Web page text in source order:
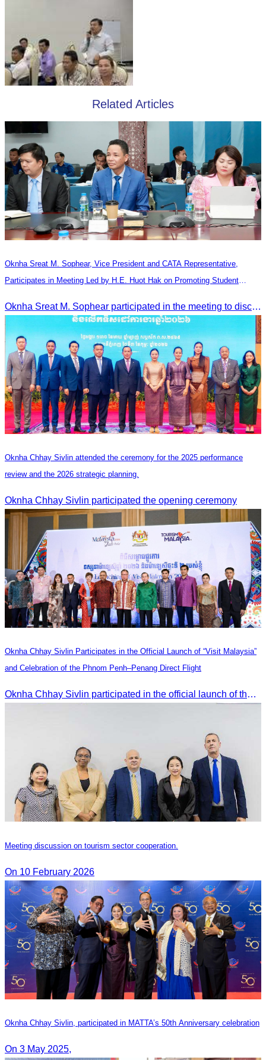
Related Articles
Oknha Sreat M. Sophear, Vice President and CATA Representative,
Participates in Meeting Led by H.E. Huot Hak on Promoting Student
Oknha Sreat M. Sophear participated in the meeting to discuss promoting student tourism activities and developing domestic tourism during the Green Season.
Oknha Chhay Sivlin attended the ceremony for the 2025 performance
review and the 2026 strategic planning.
Oknha Chhay Sivlin participated the opening ceremony
Oknha Chhay Sivlin Participates in the Official Launch of “Visit Malaysia”
and Celebration of the Phnom Penh–Penang Direct Flight
Oknha Chhay Sivlin participated in the official launch of the “Visit Malaysia” campaign and the celebration of the Phnom Penh–Penang direct flight.
Meeting discussion on tourism sector cooperation.
On 10 February 2026
Oknha Chhay​​ Sivlin, participated in MATTA’s 50th Anniversary celebration
On 3 May 2025,